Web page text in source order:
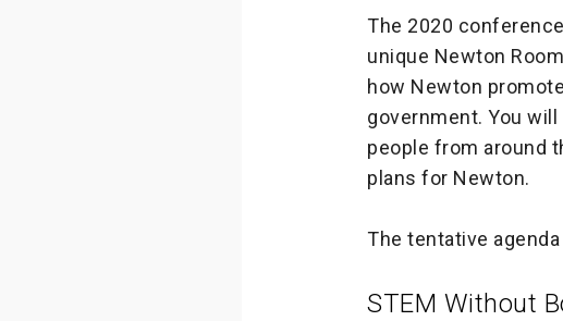
The 2020
unique Newton
how Newton
government. You
people from around
plans for Newton.
The tentative
STEM Without